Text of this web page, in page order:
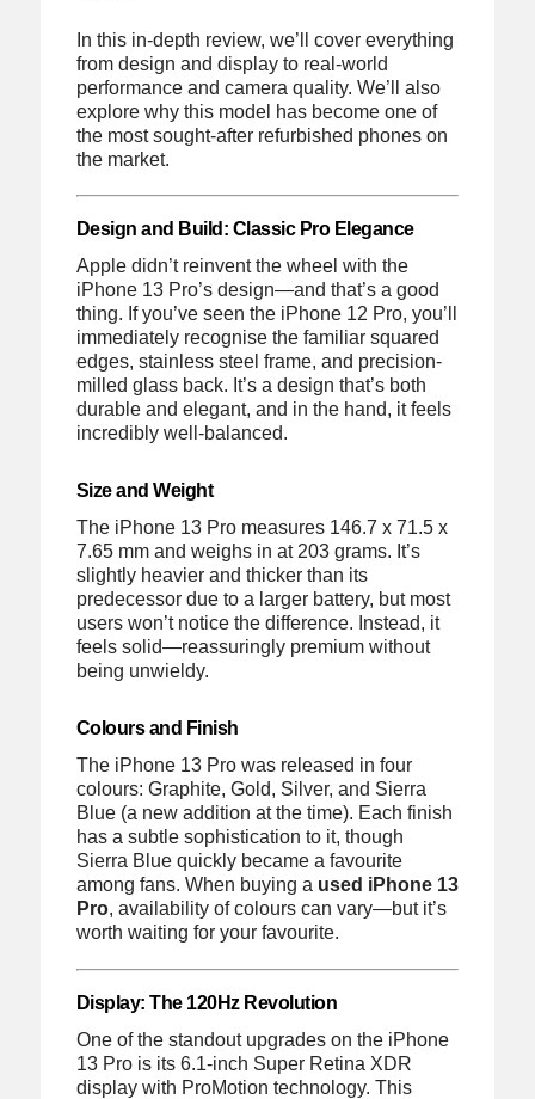
In this in-depth review, we’ll cover everything
from design and display to real-world
performance and camera quality. We’ll also
explore why this model has become one of
the most sought-after refurbished phones on
the market.
Design and Build: Classic Pro Elegance
Apple didn’t reinvent the wheel with the
iPhone 13 Pro’s design—and that’s a good
thing. If you’ve seen the iPhone 12 Pro, you’ll
immediately recognise the familiar squared
edges, stainless steel frame, and precision-
milled glass back. It’s a design that’s both
durable and elegant, and in the hand, it feels
incredibly well-balanced.
Size and Weight
The iPhone 13 Pro measures 146.7 x 71.5 x
7.65 mm and weighs in at 203 grams. It’s
slightly heavier and thicker than its
predecessor due to a larger battery, but most
users won’t notice the difference. Instead, it
feels solid—reassuringly premium without
being unwieldy.
Colours and Finish
The iPhone 13 Pro was released in four
colours: Graphite, Gold, Silver, and Sierra
Blue (a new addition at the time). Each finish
has a subtle sophistication to it, though
Sierra Blue quickly became a favourite
among fans. When buying a used iPhone 13
Pro, availability of colours can vary—but it’s
worth waiting for your favourite.
Display: The 120Hz Revolution
One of the standout upgrades on the iPhone
13 Pro is its 6.1-inch Super Retina XDR
display with ProMotion technology. This